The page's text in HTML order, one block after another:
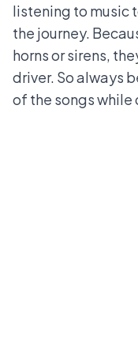
listening to music
the journey.
horns or sirens,
driver. So always
of the songs while